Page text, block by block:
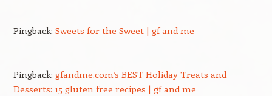
Pingback: Sweets for the Sweet | gf and me
Pingback: gfandme.com’s BEST Holiday Treats and
Desserts: 15 gluten free recipes | gf and me